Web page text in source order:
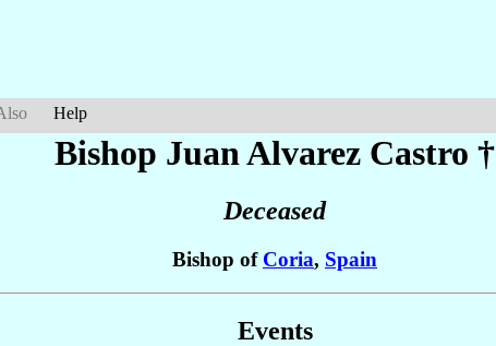
Help
Bishop JuanAlvarez Castro †
Deceased
Bishop of Coria, Spain
Events